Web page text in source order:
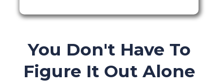
You Don't Have To
Figure It Out Alone